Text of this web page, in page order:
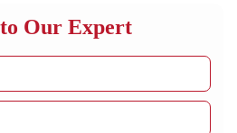
Our Expert